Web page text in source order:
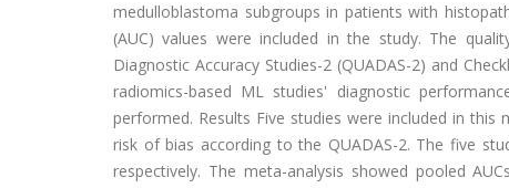
medulloblastoma subgroups in patients with
(AUC) values were included in the study. The
Diagnostic Accuracy Studies-2 (QUADAS-2) and
radiomics-based ML studies' diagnostic
performed. Results Five studies were included in
risk of bias according to the QUADAS-2. The five
respectively. The meta-analysis showed pooled